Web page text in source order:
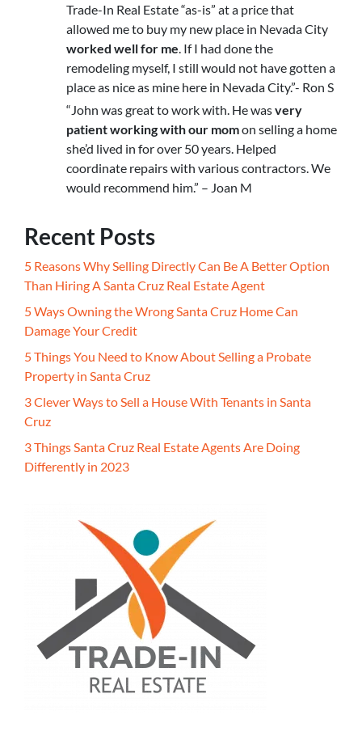
Trade-In Real Estate “as-is” at a price that
allowed me to buy my new place in Nevada City
worked well for me . If I had done the
remodeling myself, I still would not have gotten a
place as nice as mine here in Nevada City.”- Ron S
“John was great to work with. He wasvery
patient working with our momon selling a home
she’d lived in for over 50 years. Helped
coordinate repairs with various contractors. We
would recommend him.” – Joan M
Recent Posts
5 Reasons Why Selling Directly Can Be A Better Option
Than Hiring A Santa Cruz Real Estate Agent
5 Ways Owning the Wrong Santa Cruz Home Can
Damage Your Credit
5 Things You Need to Know About Selling a Probate
Property in Santa Cruz
3 Clever Ways to Sell a House With Tenants in Santa
Cruz
3 Things Santa Cruz Real Estate Agents Are Doing
Differently in 2023